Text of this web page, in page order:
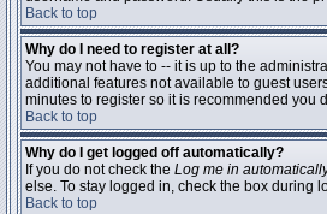
Back to top
Why do I need to register at all?
You may not have to -- it is up to the
additional features not available to guest
minutes to register so it is recommended you
Back to top
Why do I get logged off automatically?
If you do not check the Log me in
else. To stay logged in, check the box during
Back to top